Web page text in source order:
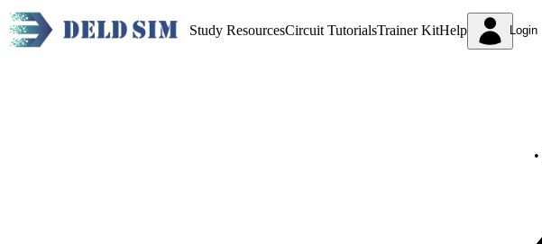
Study ResourcesCircuit TutorialsTrainer KitHelp Login
•